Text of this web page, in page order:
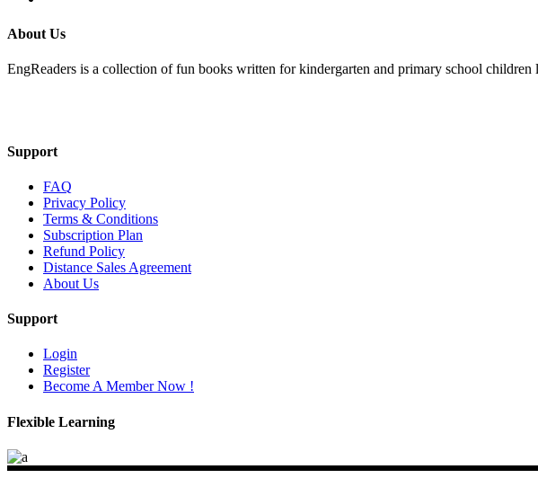
About Us
EngReaders is a collection of fun books written for kindergarten and primary school children
Support
FAQ
Privacy Policy
Terms & Conditions
Subscription Plan
Refund Policy
Distance Sales Agreement
About Us
Support
Login
Register
Become A Member Now !
Flexible Learning